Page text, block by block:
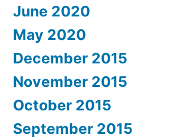
June 2020
May 2020
December 2015
November 2015
October 2015
September 2015